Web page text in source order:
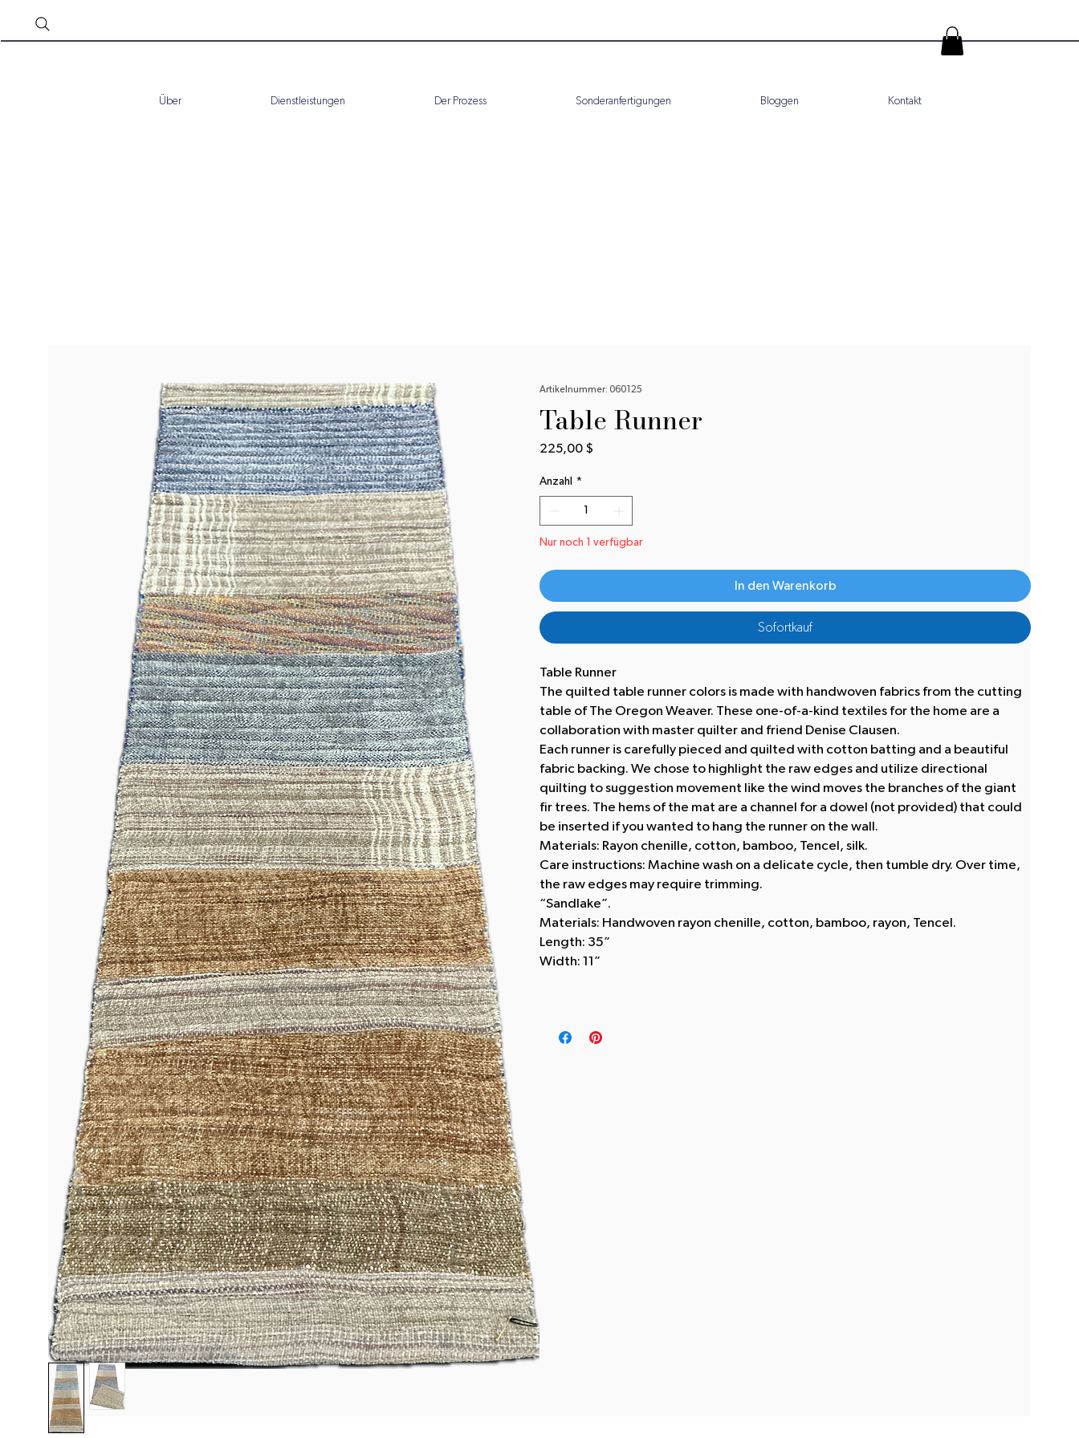
Über Dienstleistungen Der Prozess Sonderanfertigungen Bloggen Kontakt
Artikelnummer: 060125
Table Runner
225,00 $
Anzahl *
Nur noch 1 verfügbar
In den Warenkorb
Sofortkauf
Table Runner
The quilted table runner colors is made with handwoven fabrics from the cutting
table of The Oregon Weaver. These one-of-a-kind textiles for the home are a
collaboration with master quilter and friend Denise Clausen.
Each runner is carefully pieced and quilted with cotton batting and a beautiful
fabric backing. We chose to highlight the raw edges and utilize directional
quilting to suggestion movement like the wind moves the branches of the giant
fir trees. The hems of the mat are a channel for a dowel (not provided) that could
be inserted if you wanted to hang the runner on the wall.
Materials: Rayon chenille, cotton, bamboo, Tencel, silk.
Care instructions: Machine wash on a delicate cycle, then tumble dry. Over time,
the raw edges may require trimming.
“Sandlake”.
Materials: Handwoven rayon chenille, cotton, bamboo, rayon, Tencel.
Length: 35”
Width: 11”